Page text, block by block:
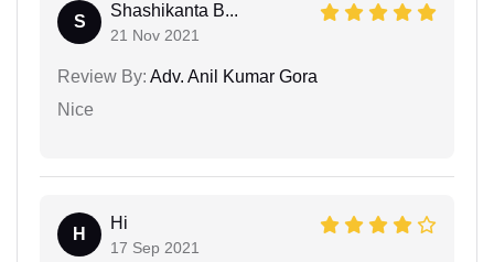
S
Shashikanta B...
21 Nov 2021
Review By: Adv. Anil Kumar Gora
Nice
H
Hi
17 Sep 2021